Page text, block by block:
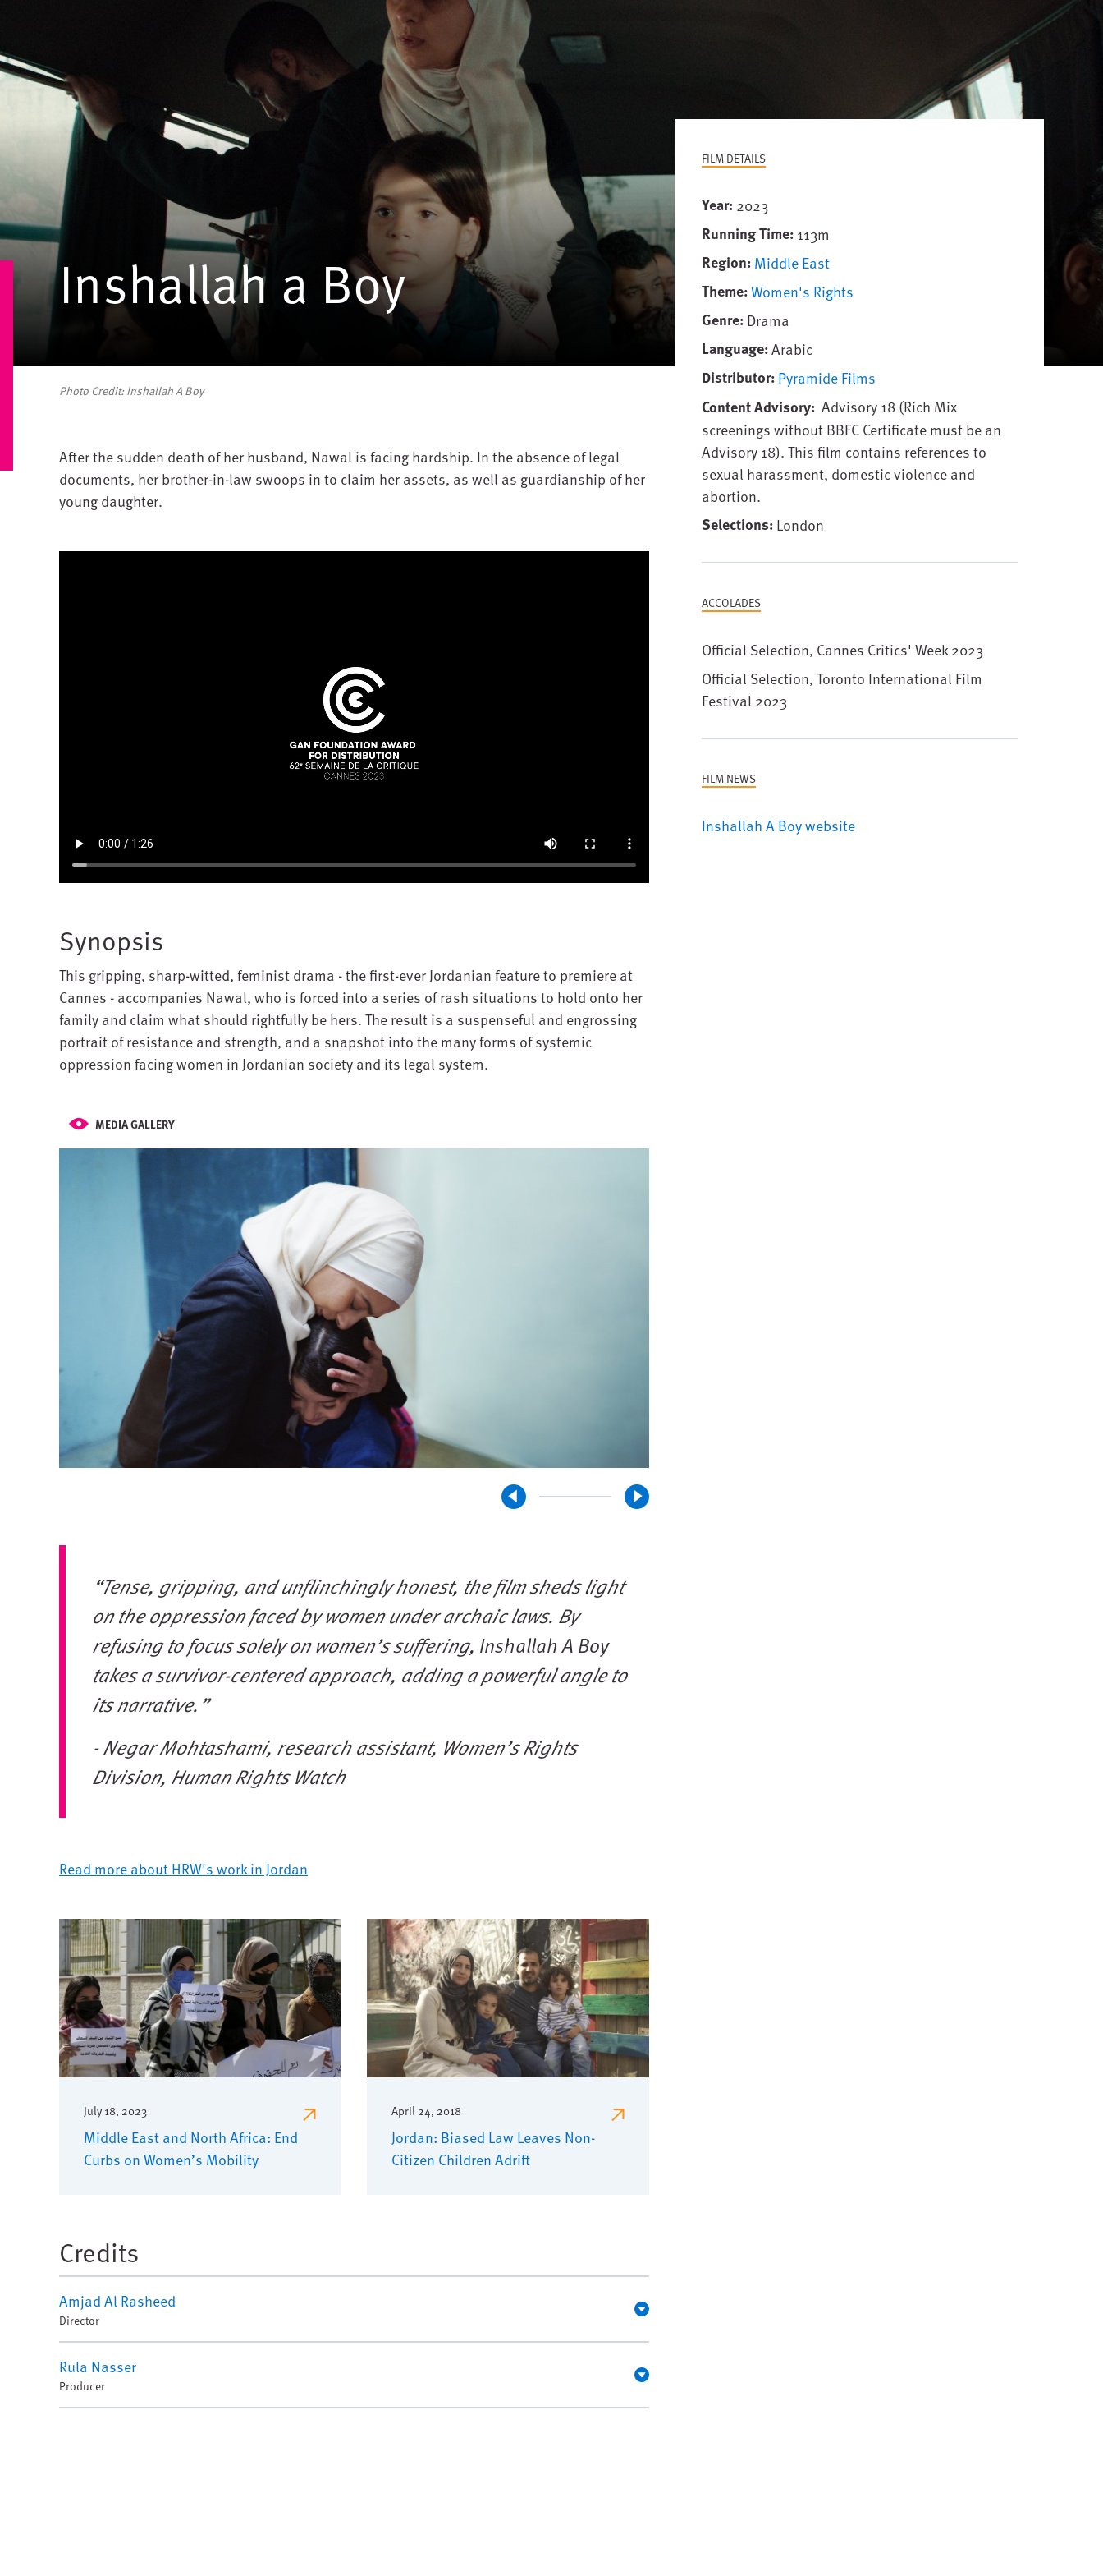
Inshallah a Boy
Photo Credit: Inshallah A Boy
After the sudden death of her husband, Nawal is facing hardship. In the absence of legal
documents, her brother-in-law swoops in to claim her assets, as well as guardianship of her
young daughter.
Synopsis
This gripping, sharp-witted, feminist drama - the first-ever Jordanian feature to premiere at
Cannes - accompanies Nawal, who is forced into a series of rash situations to hold onto her
family and claim what should rightfully be hers. The result is a suspenseful and engrossing
portrait of resistance and strength, and a snapshot into the many forms of systemic
oppression facing women in Jordanian society and its legal system.
MEDIA GALLERY
“Tense, gripping, and unflinchingly honest, the film sheds light
on the oppression faced by women under archaic laws. By
refusing to focus solely on women’s suffering, Inshallah A Boy
takes a survivor-centered approach, adding a powerful angle to
its narrative.”
- Negar Mohtashami, research assistant, Women’s Rights
Division, Human Rights Watch
Read more about HRW's work in Jordan
July 18, 2023
Middle East and North Africa: End
Curbs on Women’s Mobility
April 24, 2018
Jordan: Biased Law Leaves Non-
Citizen Children Adrift
Credits
Amjad Al Rasheed
Director
Rula Nasser
Producer
FILM DETAILS
Year 2023
Running Time 113m
Region Middle East
Theme Women's Rights
Genre Drama
Language Arabic
Distributor Pyramide Films
Content Advisory Advisory 18 (Rich Mix
screenings without BBFC Certificate must be an
Advisory 18). This film contains references to
sexual harassment, domestic violence and
abortion.
Selections London
ACCOLADES
Official Selection, Cannes Critics' Week 2023
Official Selection, Toronto International Film
Festival 2023
FILM NEWS
Inshallah A Boy website